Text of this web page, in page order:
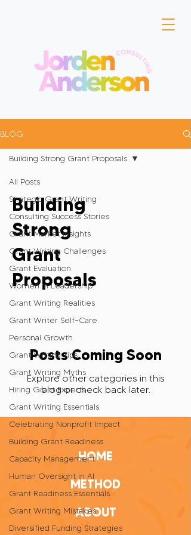
BLOG
All Posts
Strategic Grant Writing
Consulting Success Stories
Grant Market Insights
Grant Writing Challenges
Grant Evaluation
Women in Leadership
Grant Writing Realities
Grant Writer Self-Care
Personal Growth
Grant Writing Tips
Grant Writing Myths
Hiring Grant Experts
Grant Writing Essentials
Celebrating Nonprofit Impact
Building Grant Readiness
Capacity Management
Human Oversight in AI
Grant Readiness Essentials
Grant Writing Mistakes
Diversified Funding Strategies
Building Strong Grant Proposals
Building
Strong
Grant
Proposals
Posts Coming Soon
Explore other categories in this
blog or check back later.
HOME
METHOD
ABOUT